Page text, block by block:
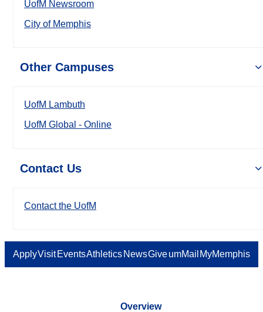
UofM Newsroom
City of Memphis
Other Campuses
UofM Lambuth
UofM Global - Online
Contact Us
Contact the UofM
ApplyVisit EventsAthletics NewsGiveumMail MyMemphis
Overview